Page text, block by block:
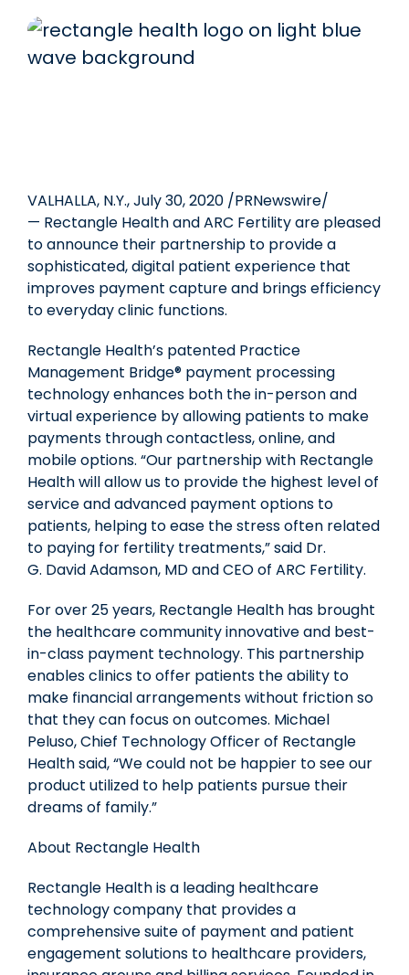
VALHALLA, N.Y.,July 30, 2020 /PRNewswire/
— Rectangle Health and ARC Fertility are pleased
to announce their partnership to provide a
sophisticated, digital patient experience that
improves payment capture and brings efficiency
to everyday clinic functions.
Rectangle Health’s patented Practice
Management Bridge® payment processing
technology enhances both the in-person and
virtual experience by allowing patients to make
payments through contactless, online, and
mobile options. “Our partnership with Rectangle
Health will allow us to provide the highest level of
service and advanced payment options to
patients, helping to ease the stress often related
to paying for fertility treatments,” said Dr.
G. David Adamson, MD and CEO of ARC Fertility.
For over 25 years, Rectangle Health has brought
the healthcare community innovative and best-
in-class payment technology. This partnership
enables clinics to offer patients the ability to
make financial arrangements without friction so
that they can focus on outcomes. Michael
Peluso, Chief Technology Officer of Rectangle
Health said, “We could not be happier to see our
product utilized to help patients pursue their
dreams of family.”
About Rectangle Health
Rectangle Health is a leading healthcare
technology company that provides a
comprehensive suite of payment and patient
engagement solutions to healthcare providers,